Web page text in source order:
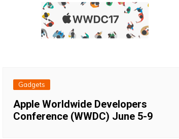
Gadgets
Apple Worldwide Developers
Conference (WWDC) June 5-9